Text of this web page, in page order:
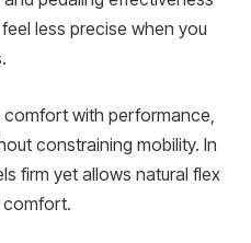
less precise when you
with performance,
constraining mobility. In
firm yet allows natural flex
comfort.